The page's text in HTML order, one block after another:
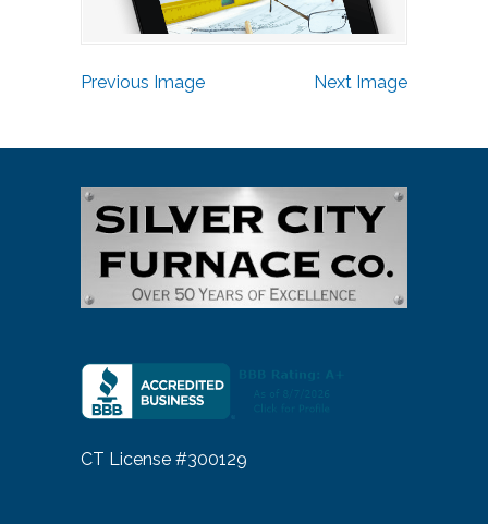
Previous Image Next Image
CT License #300129